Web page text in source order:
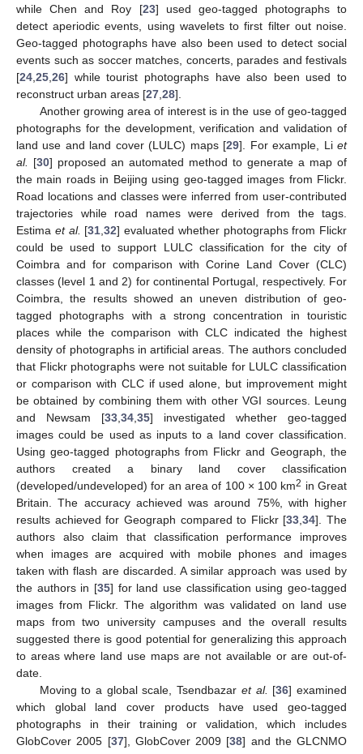
while Chen and Roy [23] used geo-tagged photographs to
detect aperiodic events, using wavelets to first filter out noise.
Geo-tagged photographs have also been used to detect social
events such as soccer matches, concerts, parades and festivals
[24 25 26] while tourist photographs have also been used to
reconstruct urban areas [27 28].
Another growing area of interest is in the use of geo-tagged
photographs for the development, verification and validation of
land use and land cover (LULC) maps [29]. For example, Liet
al.
[30] proposed an automated method to generate a map of
the main roads in Beijing using geo-tagged images from Flickr.
Road locations and classes were inferred from user-contributed
trajectories while road names were derived from the tags.
Estima et al. [31 ,32] evaluated whether photographs from Flickr
could be used to support LULC classification for the city of
Coimbra and for comparison with Corine Land Cover (CLC)
classes (level 1 and 2) for continental Portugal, respectively. For
Coimbra, the results showed an uneven distribution of geo-
tagged photographs with a strong concentration in touristic
places while the comparison with CLC indicated the highest
density of photographs in artificial areas. The authors concluded
that Flickr photographs were not suitable for LULC classification
or comparison with CLC if used alone, but improvement might
be obtained by combining them with other VGI sources. Leung
and Newsam [33 34 35] investigated whether geo-tagged
images could be used as inputs to a land cover classification.
Using geo-tagged photographs from Flickr and Geograph, the
authors created a binary land cover classification
(developed/undeveloped) for an area of 100 × 100 km2 in Great
Britain. The accuracy achieved was around 75%, with higher
results achieved for Geograph compared to Flickr [33 ,34]. The
authors also claim that classification performance improves
when images are acquired with mobile phones and images
taken with flash are discarded. A similar approach was used by
the authors in [35] for land use classification using geo-tagged
images from Flickr. The algorithm was validated on land use
maps from two university campuses and the overall results
suggested there is good potential for generalizing this approach
to areas where land use maps are not available or are out-of-
date.
Moving to a global scale, Tsendbazar et al. [36] examined
which global land cover products have used geo-tagged
photographs in their training or validation, which includes
GlobCover 2005 [37], GlobCover 2009 [38] and the GLCNMO